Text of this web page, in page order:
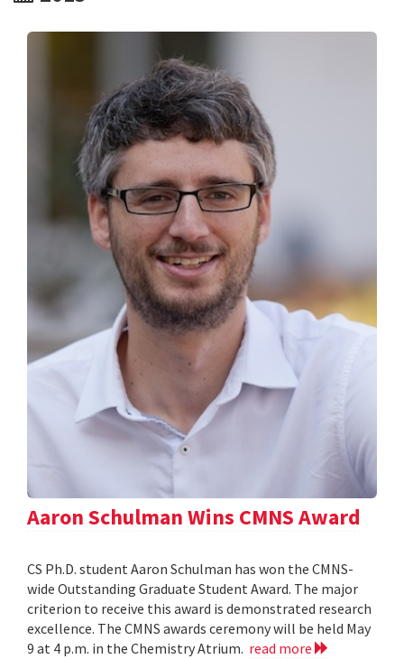
Aaron Schulman Wins CMNS Award
CS Ph.D. student Aaron Schulman has won the CMNS-
wide Outstanding Graduate Student Award. The major
criterion to receive this award is demonstrated research
excellence. The CMNS awards ceremony will be held May
9 at 4 p.m. in the Chemistry Atrium. read more